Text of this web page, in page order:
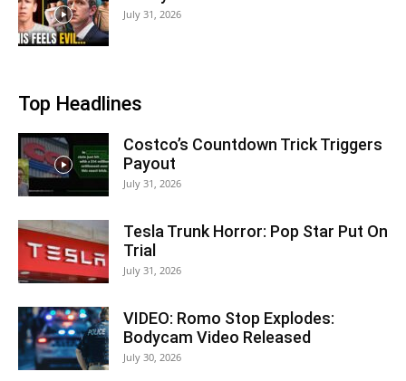
July 31, 2026
Top Headlines
Costco’s Countdown Trick Triggers
Payout
July 31, 2026
Tesla Trunk Horror: Pop Star Put On
Trial
July 31, 2026
VIDEO: Romo Stop Explodes:
Bodycam Video Released
July 30, 2026